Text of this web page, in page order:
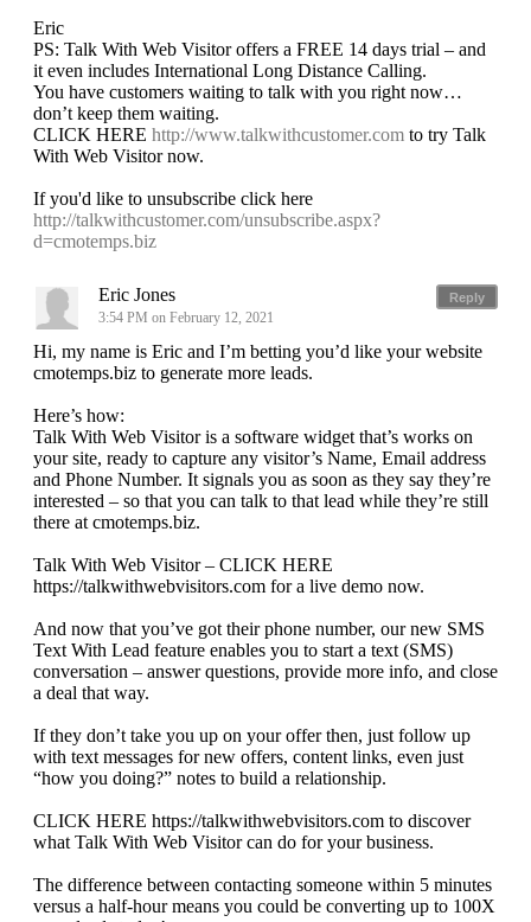
Eric
PS: Talk With Web Visitor offers a FREE 14 days trial – and
it even includes International Long Distance Calling.
You have customers waiting to talk with you right now…
don’t keep them waiting.
CLICK HERE http://www.talkwithcustomer.com to try Talk
With Web Visitor now.
If you'd like to unsubscribe click here
http://talkwithcustomer.com/unsubscribe.aspx?
d=cmotemps.biz
Reply
Eric Jones
3:54 PM on February 12, 2021
Hi, my name is Eric and I’m betting you’d like your website
cmotemps.biz to generate more leads.
Here’s how:
Talk With Web Visitor is a software widget that’s works on
your site, ready to capture any visitor’s Name, Email address
and Phone Number. It signals you as soon as they say they’re
interested – so that you can talk to that lead while they’re still
there at cmotemps.biz.
Talk With Web Visitor – CLICK HERE
https://talkwithwebvisitors.com for a live demo now.
And now that you’ve got their phone number, our new SMS
Text With Lead feature enables you to start a text (SMS)
conversation – answer questions, provide more info, and close
a deal that way.
If they don’t take you up on your offer then, just follow up
with text messages for new offers, content links, even just
“how you doing?” notes to build a relationship.
CLICK HERE https://talkwithwebvisitors.com to discover
what Talk With Web Visitor can do for your business.
The difference between contacting someone within 5 minutes
versus a half-hour means you could be converting up to 100X